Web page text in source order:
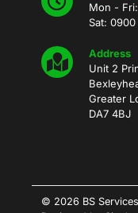
Mon -
Sat:
Address
Unit 2
Greater
DA7 4BJ
© 2026 BS